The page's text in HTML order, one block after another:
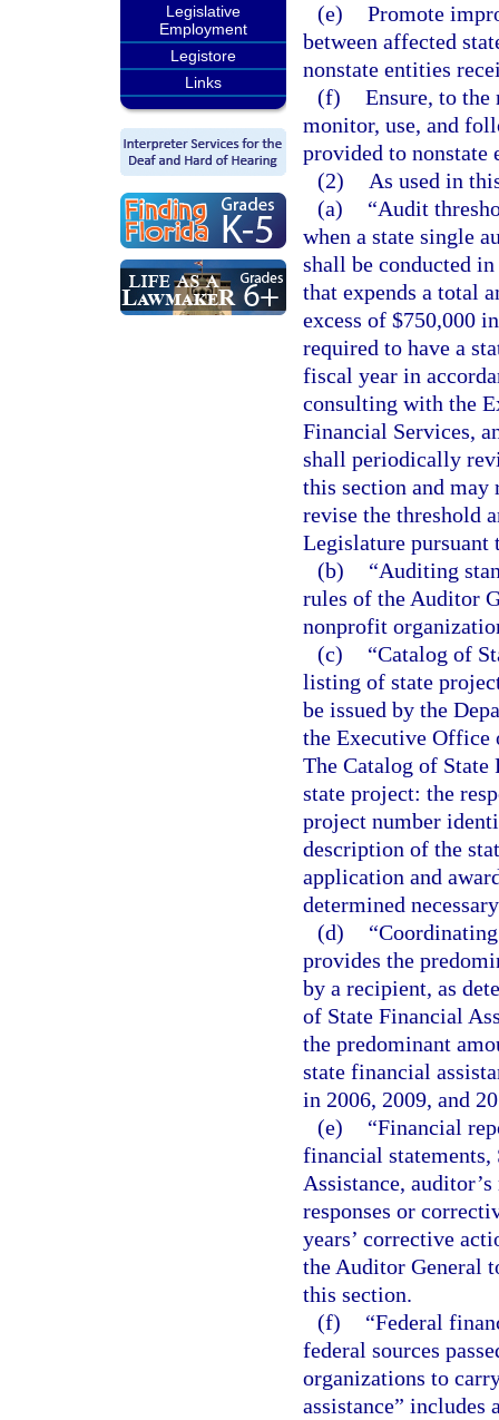
Legislative
Employment
Legistore
Links
(e) Promote
between affected
nonstate entities
(f) Ensure, to the
monitor, use, and
provided to nonstate
(2)
As used in
(a)
“Audit
when a state single
shall be conducted
that expends a total
excess of $750,000
required to have a
fiscal year in
consulting with the
Financial Services,
shall periodically
this section and may
revise the threshold
Legislature pursuant
(b)
“Auditing
rules of the Auditor
nonprofit
(c)
“Catalog of
listing of state
be issued by the
the Executive Office
The Catalog of
state project: the
project number
description of the
application and
determined
(d)
provides the
by a recipient, as
of State Financial
the predominant
state financial
in 2006, 2009, and
(e)
“Financial
financial statements,
Assistance,
responses or
years’ corrective
the Auditor General
this section.
(f)
“Federal
federal sources
organizations to
assistance” includes